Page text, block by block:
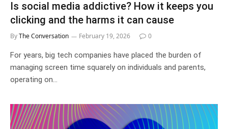
Is social media addictive? How it keeps you
clicking and the harms it can cause
ByThe Conversation February 19, 2026 0
For years, big tech companies have placed the burden of
managing screen time squarely on individuals and parents,
operating on…